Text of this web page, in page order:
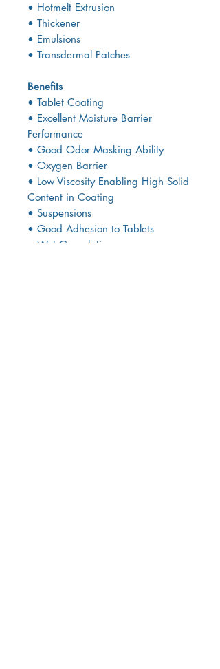
• Hotmelt Extrusion
• Thickener
• Emulsions
• Transdermal Patches
Benefits
• Tablet Coating
• Excellent Moisture Barrier
Performance
• Good Odor Masking Ability
• Oxygen Barrier
• Low Viscosity Enabling High Solid
Content in Coating
• Suspensions
• Good Adhesion to Tablets
• Wet Granulation